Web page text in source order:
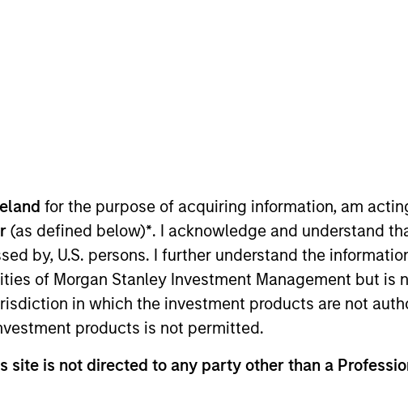
for the purpose of acquiring information, am
(as defined below)*. I acknowledge and understand
by, U.S. persons. I further understand the
of Morgan Stanley Investment Management but is
in which the investment products are not
products is not permitted.
site is not directed to any party other than a
the firm in 2018 and focuses on the group’s private
Morgan Stanley, he was with J.P. Morgan’s investment
Hong Kong. Mr. Wu received a B.Sc. in Quantitative